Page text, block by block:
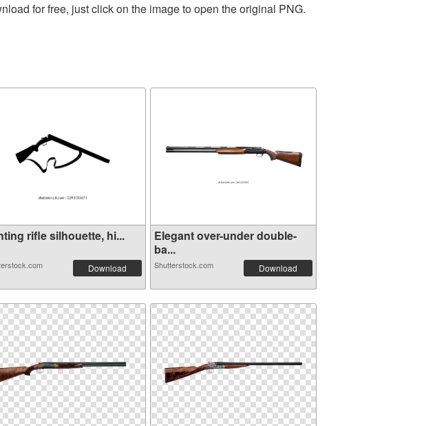
for free, just click on the image to open the original PNG.
rifle silhouette, hi...
Download
Elegant over-under double-
ba...
Shutterstock.com Download